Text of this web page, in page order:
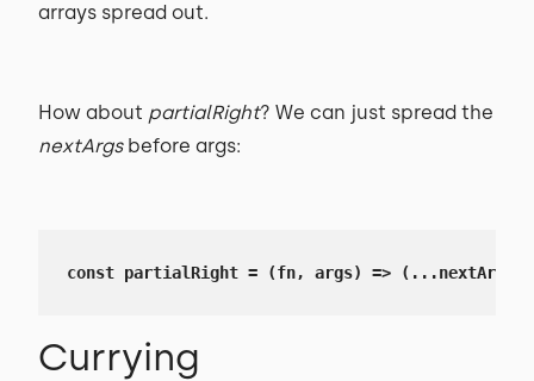
arrays spread out.
How about partialRight? We can just spread the
nextArgsbefore args:
const partialRight = (fn, args) =>
Currying